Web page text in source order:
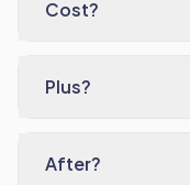
Cost?
Plus?
After?